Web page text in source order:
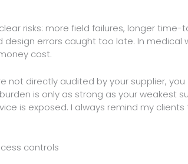
risks: more field failures, longer time-
errors caught too late. In medical
cost.
not directly audited by your supplier,
is only as strong as your weakest
is exposed. I always remind my
controls